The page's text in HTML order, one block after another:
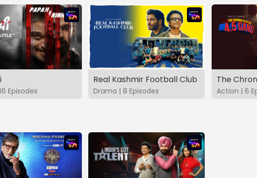
Episodes
Real Kashmir Football Club
Drama | 8 Episodes Action | 6